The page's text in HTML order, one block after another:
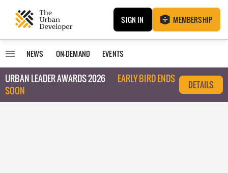
SIGN IN MEMBERSHIP
NEWS ON-DEMAND EVENTS
URBAN LEADER AWARDS 2026
EARLY BIRD ENDS
SOON
DETAILS